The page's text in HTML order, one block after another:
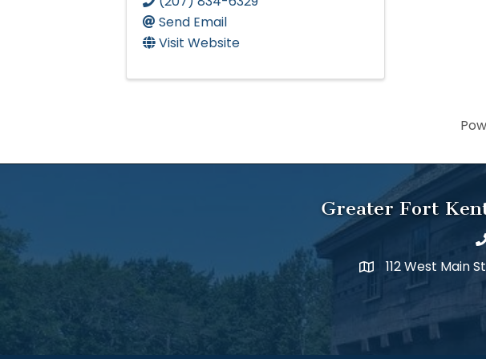
Send Email
Visit Website
Greater Fort
112 West Main